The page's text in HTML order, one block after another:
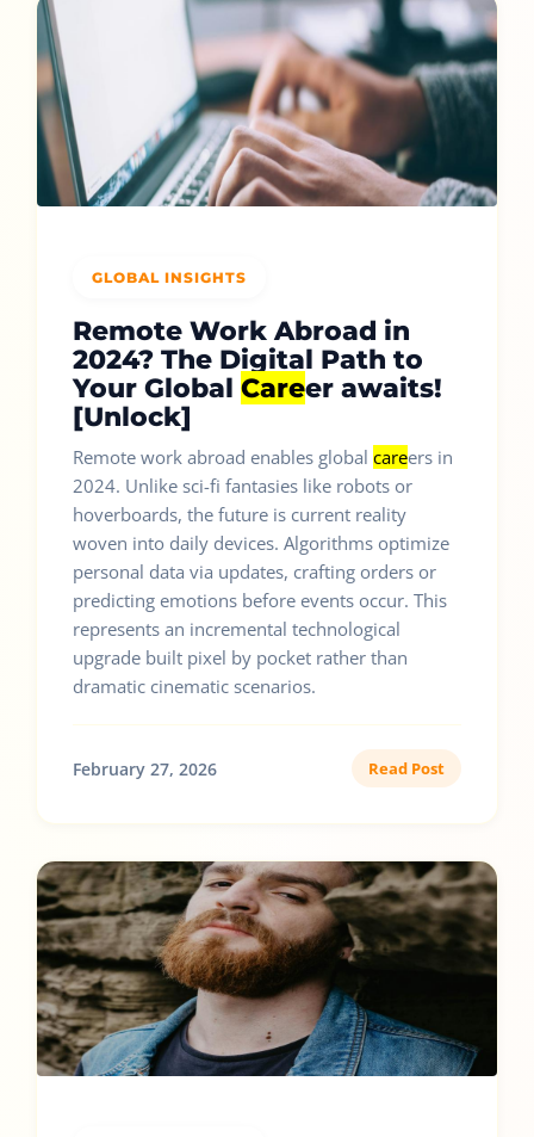
GLOBAL INSIGHTS
Remote Work Abroad in
2024? The Digital Path to
Your Global Career awaits!
[Unlock]
Remote work abroad enables global careers in
2024. Unlike sci-fi fantasies like robots or
hoverboards, the future is current reality
woven into daily devices. Algorithms optimize
personal data via updates, crafting orders or
predicting emotions before events occur. This
represents an incremental technological
upgrade built pixel by pocket rather than
dramatic cinematic scenarios.
February 27, 2026 Read Post